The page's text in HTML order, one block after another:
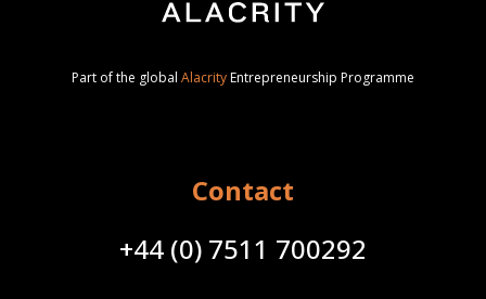
Part of the global AlacrityEntrepreneurship Programme
Contact
+44 (0) 7511 700292